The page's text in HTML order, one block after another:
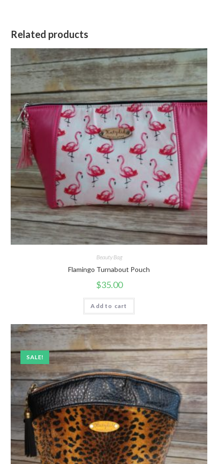
Related products
Beauty Bag
Flamingo Turnabout Pouch
$35.00
Add to cart
SALE!